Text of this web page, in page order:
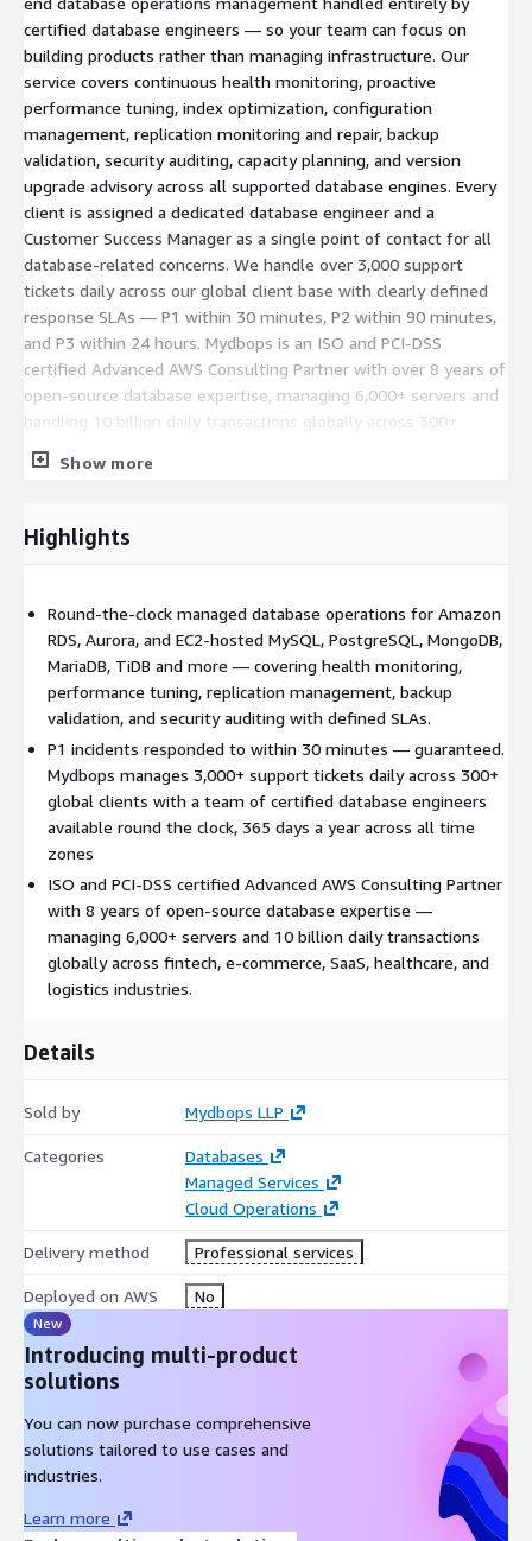
certified database engineers — so your team can focus on
building products rather than managing infrastructure. Our
service covers continuous health monitoring, proactive
performance tuning, index optimization, configuration
management, replication monitoring and repair, backup
validation, security auditing, capacity planning, and version
upgrade advisory across all supported database engines. Every
client is assigned a dedicated database engineer and a
Customer Success Manager as a single point of contact for all
database-related concerns. We handle over 3,000 support
tickets daily across our global client base with clearly defined
response SLAs — P1 within 30 minutes, P2 within 90 minutes,
and P3 within 24 hours. Mydbops is an ISO and PCI-DSS
certified Advanced AWS Consulting Partner with over 8 years of
open-source database expertise, managing 6,000+ servers and
handling 10 billion daily transactions globally across 300+
clients in fintech, e-commerce, SaaS, healthcare, logistics, and
media. Our managed services model is fully remote, available
your existing AWS infrastructure — whether you are running
Amazon RDS, Aurora, or self-managed databases on EC2. With
optimized, and always in expert hands.
Show more
Highlights
Round-the-clock managed database operations for Amazon
RDS, Aurora, and EC2-hosted MySQL, PostgreSQL, MongoDB,
MariaDB, TiDB and more — covering health monitoring,
performance tuning, replication management, backup
validation, and security auditing with defined SLAs.
P1 incidents responded to within 30 minutes — guaranteed.
Mydbops manages 3,000+ support tickets daily across 300+
global clients with a team of certified database engineers
available round the clock, 365 days a year across all time
zones
ISO and PCI-DSS certified Advanced AWS Consulting Partner
with 8 years of open-source database expertise —
managing 6,000+ servers and 10 billion daily transactions
globally across fintech, e-commerce, SaaS, healthcare, and
logistics industries.
Details
Sold by Mydbops LLP
Categories
Databases
Managed Services
Cloud Operations
Delivery method Professional services
Deployed on AWS No
New
Introducing multi-product
solutions
You can now purchase comprehensive
solutions tailored to use cases and
industries.
Learn more